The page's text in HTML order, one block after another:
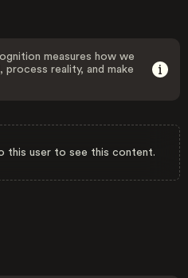
measures how we
reality, and make
this user to see this content.